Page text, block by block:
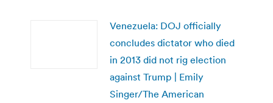
Venezuela: DOJ officially
concludes dictator who died
in 2013 did not rig election
against Trump | Emily
Singer/The American